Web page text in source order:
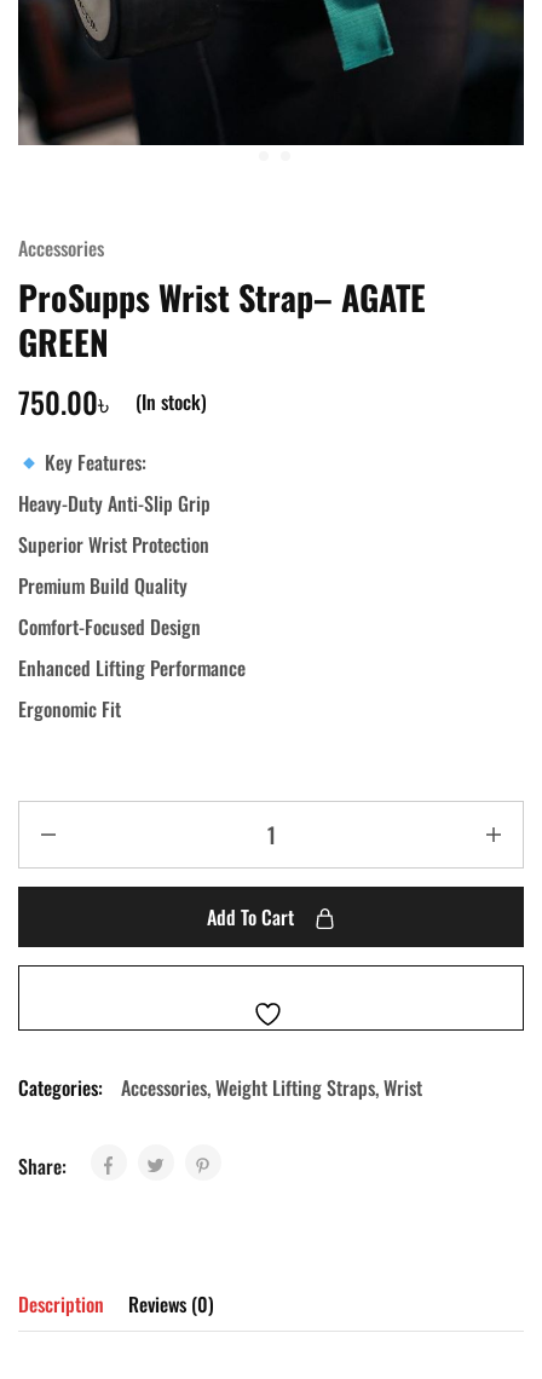
Accessories
ProSupps Wrist Strap– AGATE
GREEN
750.00৳ (In stock)
Key Features:
Heavy-Duty Anti-Slip Grip
Superior Wrist Protection
Premium Build Quality
Comfort-Focused Design
Enhanced Lifting Performance
Ergonomic Fit
Add To Cart
Categories: Accessories,Weight Lifting Straps,Wrist
Share:
Description Reviews (0)